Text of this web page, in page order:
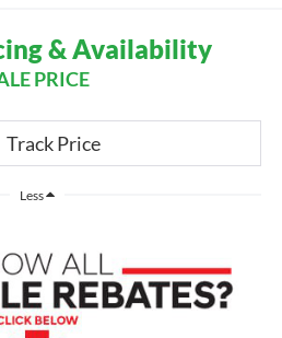
& Availability
PRICE
Less